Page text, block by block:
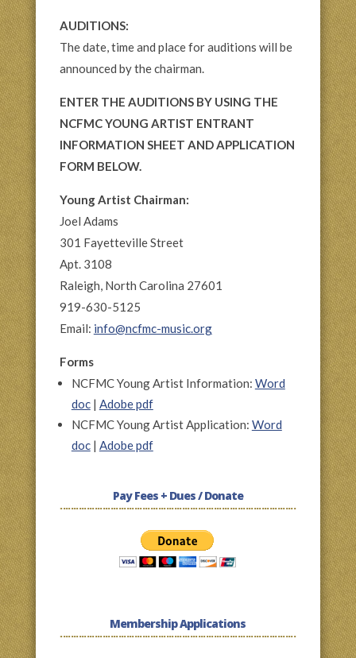
AUDITIONS:
The date, time and place for auditions will be
announced by the chairman.
ENTER THE AUDITIONS BY USING THE
NCFMC YOUNG ARTIST ENTRANT
INFORMATION SHEET AND APPLICATION
FORM BELOW.
Young Artist Chairman:
Joel Adams
301 Fayetteville Street
Apt. 3108
Raleigh, North Carolina 27601
919-630-5125
Email: info@ncfmc-music.org
Forms
NCFMC Young Artist Information: Word
doc| Adobe pdf
NCFMC Young Artist Application: Word
doc| Adobe pdf
Pay Fees + Dues / Donate
Membership Applications